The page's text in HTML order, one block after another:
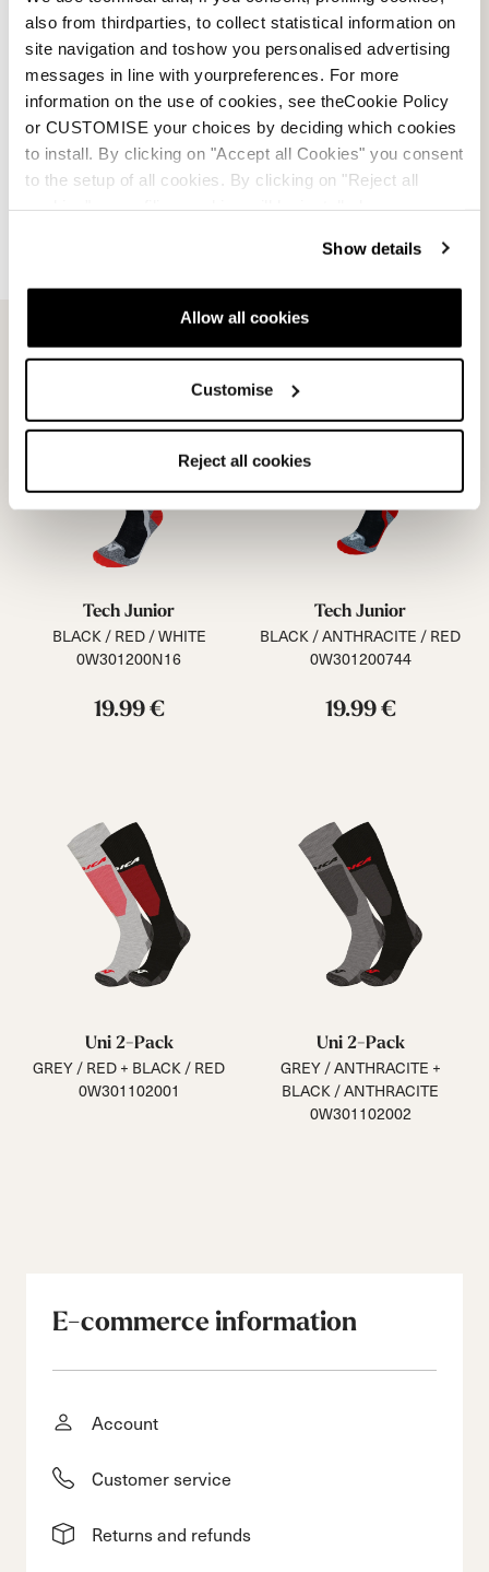
also from thirdparties, to collect statistical information on
site navigation and toshow you personalised advertising
messages in line with yourpreferences. For more
information on the use of cookies, see theCookie Policy
or CUSTOMISE your choices by deciding which cookies
to install. By clicking on "Accept all Cookies" you consent
to the setup of all cookies. By clicking on "Reject all
Show details
Allow all cookies
Customise
Reject all cookies
BLACK / LICHEN BLUE
Tech Junior
BLACK / RED / WHITE
0W301200N16
19.99 €
Tech Junior
BLACK / ANTHRACITE / RED
0W301200744
19.99 €
Uni 2-Pack
GREY / RED + BLACK / RED
0W301102001
Uni 2-Pack
GREY / ANTHRACITE +
BLACK / ANTHRACITE
0W301102002
E-commerce information
Account
Customer service
Returns and refunds